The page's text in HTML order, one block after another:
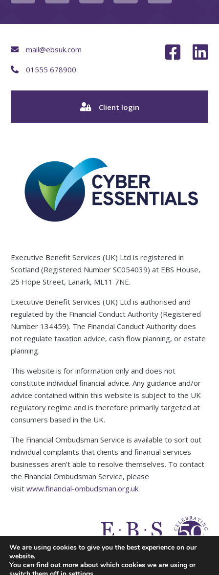
Executive Benefit Services (UK) Ltd is registered in
Scotland (Registered Number SC054039) at EBS House,
25 Hope Street, Lanark, ML11 7NE.
Executive Benefit Services (UK) Ltd is authorised and
regulated by the Financial Conduct Authority (Registered
Number 134459). The Financial Conduct Authority does
not regulate taxation advice, cash flow planning, or estate
planning.
This website is for information only and does not
constitute individual financial advice. Any guidance and/or
advice contained within this website is subject to the UK
regulatory regime and is therefore primarily targeted at
consumers based in the UK.
The Financial Ombudsman Service is available to sort out
individual complaints that clients and financial services
businesses aren’t able to resolve themselves. To contact
the Financial Ombudsman Service, please
visit www.financial-ombudsman.org.uk.
mail@ebsuk.com
01555 678900
Client login
A PRODUCTION
We are using cookies to give you the best experience on our
website.
You can find out more about which cookies we are using or